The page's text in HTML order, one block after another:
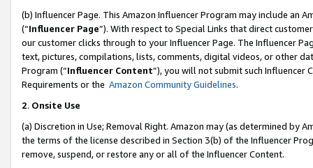
(b) Influencer Page. This Amazon Influencer Program may include an
(“Influencer Page”). With respect to Special Links that direct
our customer clicks through to your Influencer Page. The Influencer
text, pictures, compilations, lists, comments, digital videos, or other
Program (“Influencer Content”), you will not submit such
Requirements or the Amazon Community Guidelines.
2. Onsite Use
(a) Discretion in Use; Removal Right. Amazon may (as determined by
the terms of the license described in Section 3(b) of the Influencer
remove, suspend, or restore any or all of the Influencer Content.